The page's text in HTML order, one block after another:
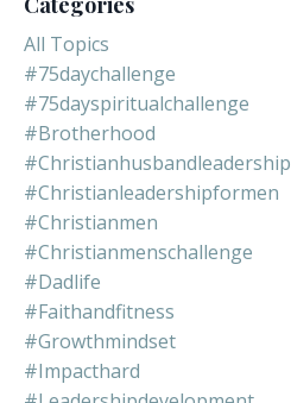
All Topics
#75daychallenge
#75dayspiritualchallenge
#brotherhood
#christianhusbandleadership
#christianleadershipformen
#christianmen
#christianmenschallenge
#dadlife
#faithandfitness
#growthmindset
#impacthard